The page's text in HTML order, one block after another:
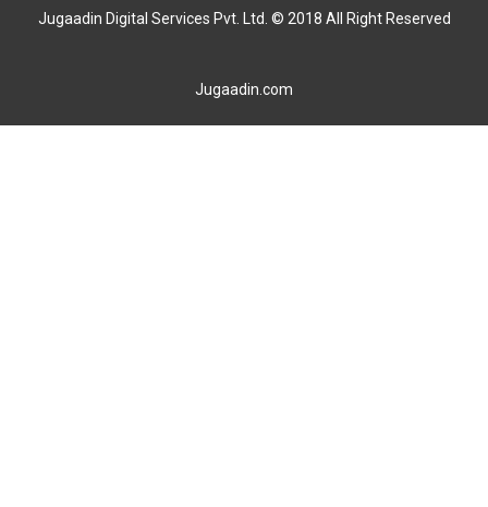
Jugaadin Digital Services Pvt. Ltd. © 2018 All Right Reserved
Jugaadin.com